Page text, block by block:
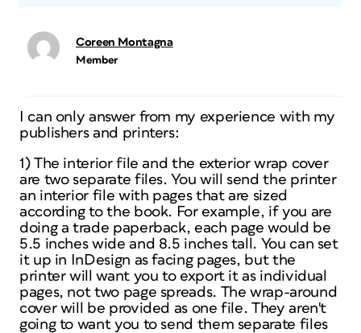
Coreen Montagna
Member
I can only answer from my experience with my
publishers and printers:
1) The interior file and the exterior wrap cover
are two separate files. You will send the printer
an interior file with pages that are sized
according to the book. For example, if you are
doing a trade paperback, each page would be
5.5 inches wide and 8.5 inches tall. You can set
it up in InDesign as facing pages, but the
printer will want you to export it as individual
pages, not two page spreads. The wrap-around
cover will be provided as one file. They aren't
going to want you to send them separate files